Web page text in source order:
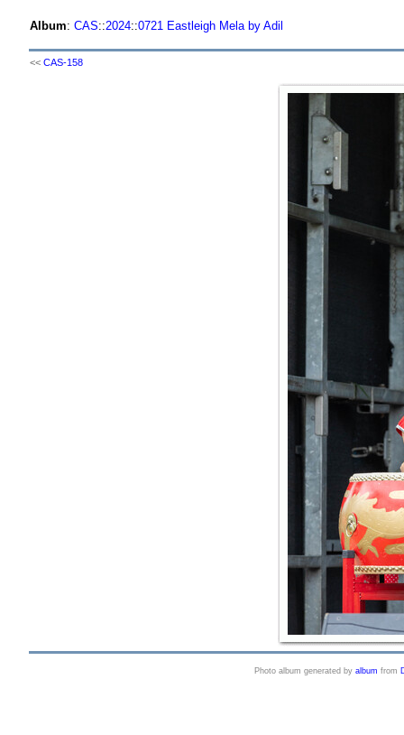
Album: CAS::2024::0721 Eastleigh Mela by Adil
<< CAS-158
Photo album generated by album from